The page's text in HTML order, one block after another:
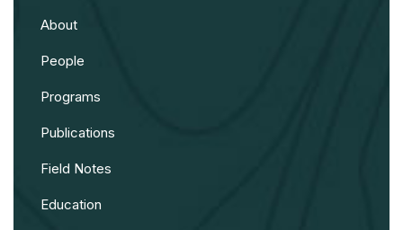
About
People
Programs
Publications
Field Notes
Education